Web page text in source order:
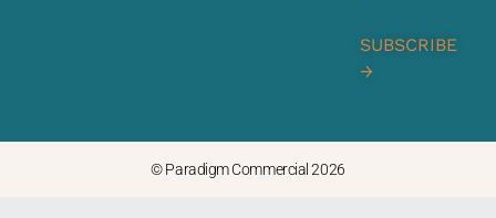
SUBSCRIBE
→
© Paradigm Commercial 2026